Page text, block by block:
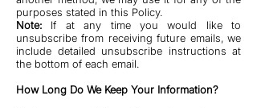
purposes stated in this Policy.
Note: If at any time you would like to
unsubscribe from receiving future emails, we
include detailed unsubscribe instructions at
the bottom of each email.
How Long Do We Keep Your Information?